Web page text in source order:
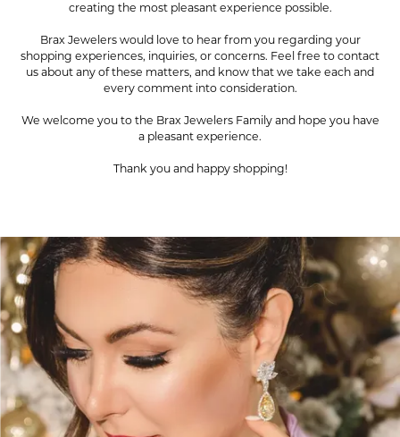
creating the most pleasant experience possible.
Brax Jewelers would love to hear from you regarding your
shopping experiences, inquiries, or concerns. Feel free to contact
us about any of these matters, and know that we take each and
every comment into consideration.
We welcome you to the Brax Jewelers Family and hope you have
a pleasant experience.
Thank you and happy shopping!